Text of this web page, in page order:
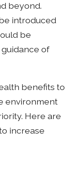
beyond.
introduced
be
of
benefits to
environment
Here are
increase